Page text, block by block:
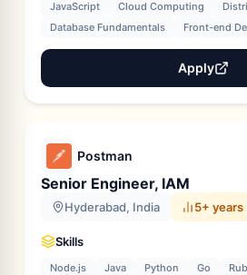
JavaScript Cloud Computing
Database Fundamentals
Front-end
Apply
Postman
Senior Engineer, IAM
Hyderabad, India 5+ years
Skills
Node.js Java Python Go